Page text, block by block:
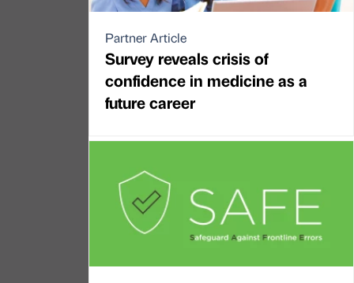
Partner Article
Survey reveals crisis of
confidence in medicine as a
future career